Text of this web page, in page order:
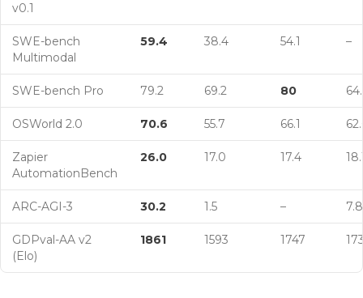
v0.1
SWE-bench
Multimodal
59.4 38.4 54.1 –
SWE-bench Pro 79.2 69.2 80
OSWorld 2.0 70.6 55.7 66.1
Zapier
AutomationBench
26.0 17.0 17.4
ARC-AGI-3 30.2 1.5 – 7.8
GDPval-AA v2
(Elo)
1861 1593 1747